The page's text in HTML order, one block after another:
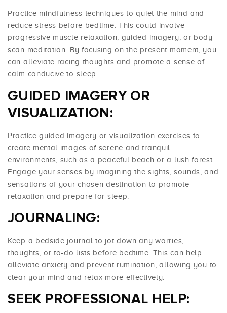
Practice mindfulness techniques to quiet the mind and
reduce stress before bedtime. This could involve
progressive muscle relaxation, guided imagery, or body
scan meditation. By focusing on the present moment, you
can alleviate racing thoughts and promote a sense of
calm conducive to sleep.
GUIDED IMAGERY OR
VISUALIZATION:
Practice guided imagery or visualization exercises to
create mental images of serene and tranquil
environments, such as a peaceful beach or a lush forest.
Engage your senses by imagining the sights, sounds, and
sensations of your chosen destination to promote
relaxation and prepare for sleep.
JOURNALING:
Keep a bedside journal to jot down any worries,
thoughts, or to-do lists before bedtime. This can help
alleviate anxiety and prevent rumination, allowing you to
clear your mind and relax more effectively.
SEEK PROFESSIONAL HELP: